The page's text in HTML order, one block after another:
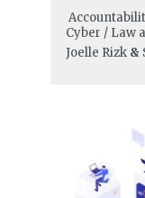
Cyber / Law
Joelle Rizk&